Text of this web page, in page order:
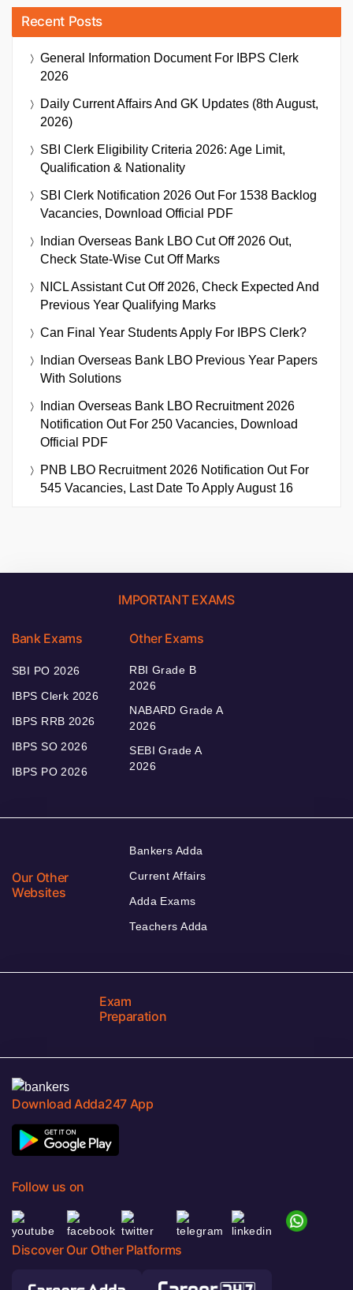
Recent Posts
General Information Document For IBPS Clerk
2026
Daily Current Affairs And GK Updates (8th August,
2026)
SBI Clerk Eligibility Criteria 2026: Age Limit,
Qualification & Nationality
SBI Clerk Notification 2026 Out For 1538 Backlog
Vacancies, Download Official PDF
Indian Overseas Bank LBO Cut Off 2026 Out,
Check State-Wise Cut Off Marks
NICL Assistant Cut Off 2026, Check Expected And
Previous Year Qualifying Marks
Can Final Year Students Apply For IBPS Clerk?
Indian Overseas Bank LBO Previous Year Papers
With Solutions
Indian Overseas Bank LBO Recruitment 2026
Notification Out For 250 Vacancies, Download
Official PDF
PNB LBO Recruitment 2026 Notification Out For
545 Vacancies, Last Date To Apply August 16
IMPORTANT EXAMS
Bank Exams
SBI PO 2026
IBPS Clerk 2026
IBPS RRB 2026
IBPS SO 2026
IBPS PO 2026
Other Exams
RBI Grade B
2026
NABARD Grade A
2026
SEBI Grade A
2026
Our Other
Websites
Bankers Adda
Current Affairs
Adda Exams
Teachers Adda
Exam
Preparation
Download Adda247 App
Follow us on
Discover Our Other Platforms